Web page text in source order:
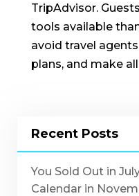
TripAdvisor.
tools available
avoid travel
plans, and make all
Recent Posts
You Sold Out in
Calendar in